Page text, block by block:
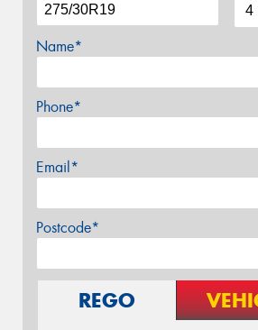
Name*
Phone*
Email*
Postcode*
REGO